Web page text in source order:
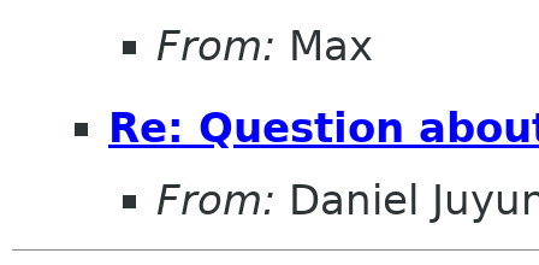
From: Max
Re: Question
From: Daniel